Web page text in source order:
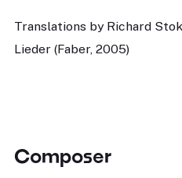
Translations by Richard
Lieder (Faber, 2005)
Composer